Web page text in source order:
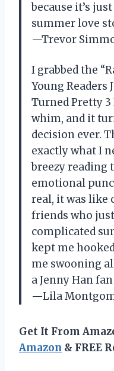
because it’s
summer love
—Trevor
I grabbed the
Young Readers
Turned Pretty 3
whim, and it
decision ever.
exactly what I
breezy reading
emotional
real, it was like
friends who
complicated
kept me
me swooning
a Jenny Han
—Lila
Get It From
Amazon & FREE